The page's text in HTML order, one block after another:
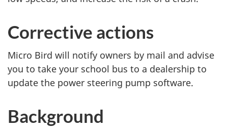
Corrective actions
Micro Bird will notify owners by mail and advise
you to take your school bus to a dealership to
update the power steering pump software.
Background